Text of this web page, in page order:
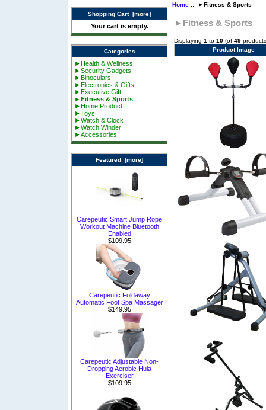
Shopping Cart [more]
Your cart is empty.
Categories
►Health & Wellness
►Security Gadgets
►Binoculars
►Electronics & Gifts
►Executive Gift
►Fitness & Sports
►Home Product
►Toys
►Watch & Clock
►Watch Winder
►Accessories
Featured [more]
Carepeutic Smart Jump Rope
Workout Machine Bluetooth
Enabled
$109.95
Carepeutic Foldaway
Automatic Foot Spa Massager
$149.95
Carepeutic Adjustable Non-
Dropping Aerobic Hula
Exerciser
$109.95
Home:: ►Fitness & Sports
►Fitness & Sports
Displaying 1 to 10 (of 49
Product Image